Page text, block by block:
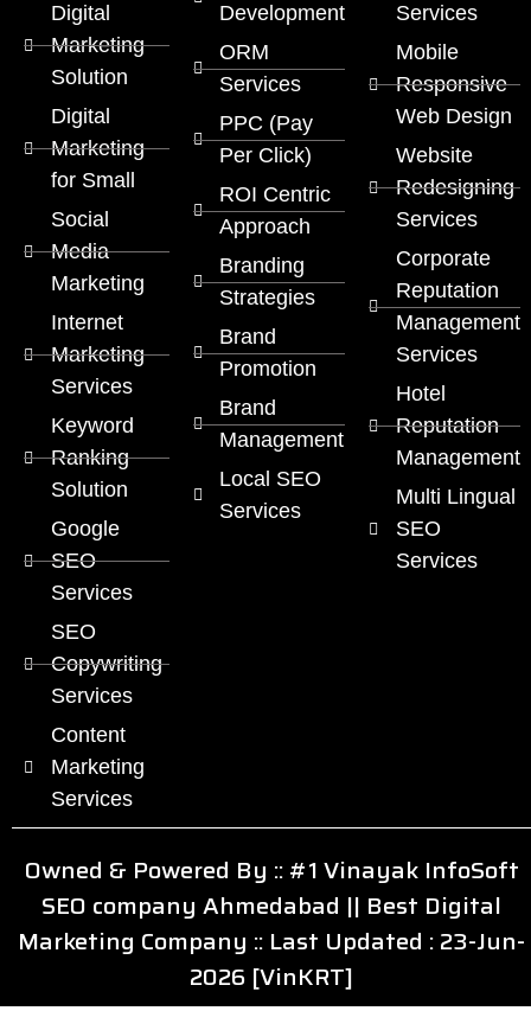
Digital
Marketing
Solution
Digital
Marketing
for Small
Social
Media
Marketing
Internet
Marketing
Services
Keyword
Ranking
Solution
Google
SEO
Services
SEO
Copywriting
Services
Content
Marketing
Services
Development
ORM
Services
PPC (Pay
Per Click)
ROI Centric
Approach
Branding
Strategies
Brand
Promotion
Brand
Management
Local SEO
Services
Services
Mobile
Responsive
Web Design
Website
Redesigning
Services
Corporate
Reputation
Management
Services
Hotel
Reputation
Management
Multi Lingual
SEO
Services
Owned & Powered By ::#1 Vinayak InfoSoft
SEO company Ahmedabad || Best Digital
Marketing Company :: Last Updated : 23-Jun-
2026 [VinKRT]